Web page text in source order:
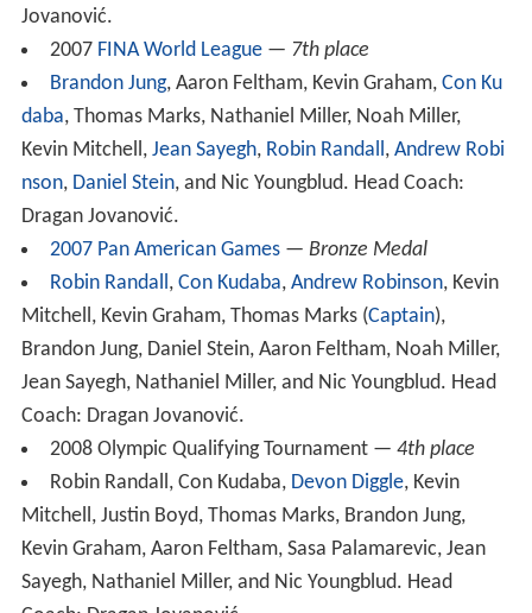
Jovanović.
2007 FINA World League— 7th place
Brandon Jung, Aaron Feltham, Kevin Graham, Con Ku
daba, Thomas Marks, Nathaniel Miller, Noah Miller,
Kevin Mitchell, Jean Sayegh, Robin Randall, Andrew Robi
nson, Daniel Stein, and Nic Youngblud. Head Coach:
Dragan Jovanović.
2007 Pan American Games— Bronze Medal
Robin Randall, Con Kudaba, Andrew Robinson, Kevin
Mitchell, Kevin Graham, Thomas Marks (Captain),
Brandon Jung, Daniel Stein, Aaron Feltham, Noah Miller,
Jean Sayegh, Nathaniel Miller, and Nic Youngblud. Head
Coach: Dragan Jovanović.
2008 Olympic Qualifying Tournament — 4th place
Robin Randall, Con Kudaba, Devon Diggle, Kevin
Mitchell, Justin Boyd, Thomas Marks, Brandon Jung,
Kevin Graham, Aaron Feltham, Sasa Palamarevic, Jean
Sayegh, Nathaniel Miller, and Nic Youngblud. Head